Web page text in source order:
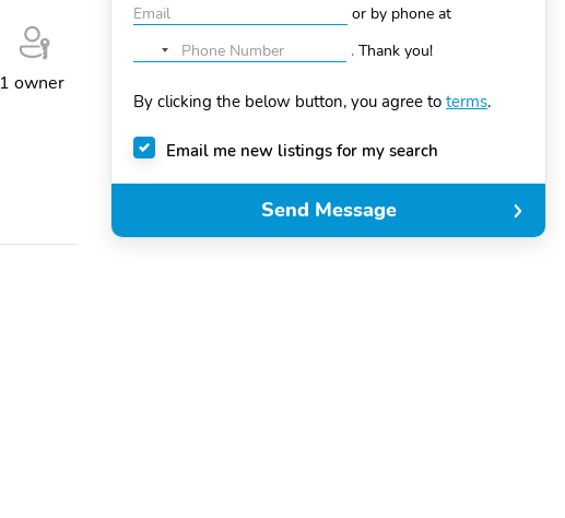
1 owner
or by phone at
No
selected
.Thank you!
By clicking the below button, you agree toterms.
Email me new listings for my search
Send Message